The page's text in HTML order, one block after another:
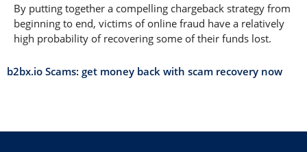
By putting together a compelling chargeback strategy from
beginning to end, victims of online fraud have a relatively
high probability of recovering some of their funds lost.
b2bx.io Scams: get money back with scam recovery now